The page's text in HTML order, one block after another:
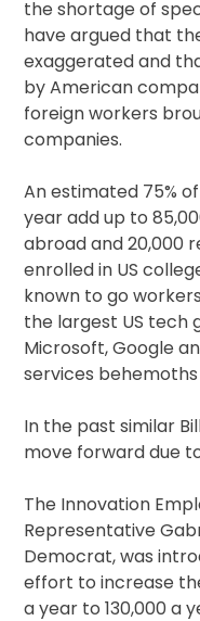
the shortage of
have argued that
exaggerated and
by American
foreign workers
companies.
An estimated 75%
year add up to
abroad and 20,000
enrolled in US
known to go
the largest US tech
Microsoft, Google
services behemoths
In the past similar
move forward due
The Innovation
Representative
Democrat, was
effort to increase
a year to 130,000 a